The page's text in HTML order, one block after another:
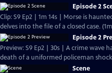
Episode 2
Clip: S9 Ep2 | 1m 14s | Morse is
delves into the file of a closed case.
Episode 2
Preview: S9 Ep2 | 30s | A crime wave
death of a uniformed policeman
Scene